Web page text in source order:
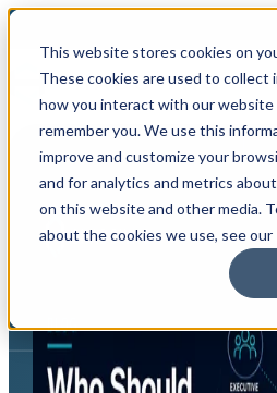
This website stores cookies on
These cookies are used to collect
how you interact with our website
remember you. We use this
improve and customize your
and for analytics and metrics
on this website and other media.
about the cookies we use, see our